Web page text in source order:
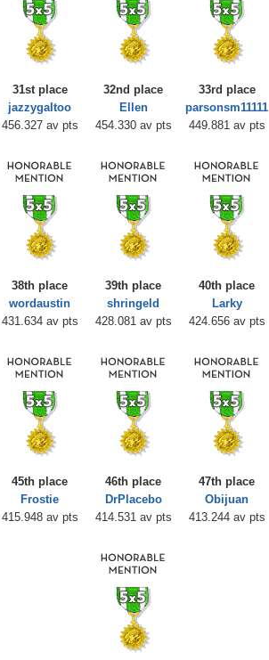
31st place
jazzygaltoo
456.327 av pts
32nd place
Ellen
454.330 av pts
33rd place
parsonsm11111
449.881 av pts
38th place
wordaustin
431.634 av pts
39th place
shringeld
428.081 av pts
40th place
Larky
424.656 av pts
45th place
Frostie
415.948 av pts
46th place
DrPlacebo
414.531 av pts
47th place
Obijuan
413.244 av pts